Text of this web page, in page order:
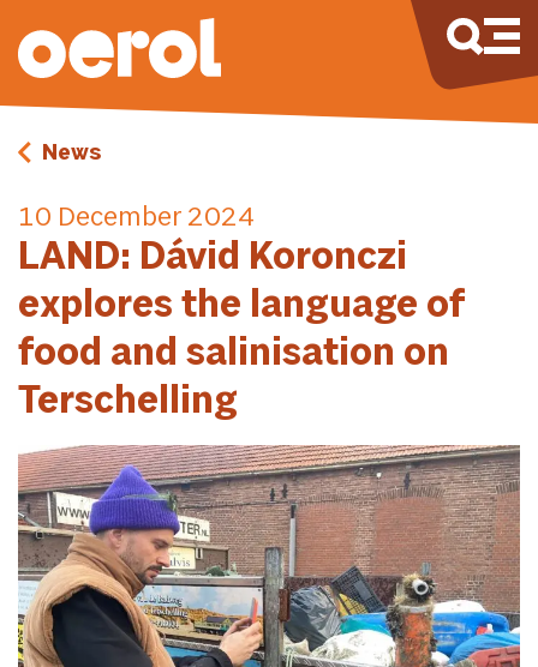
News
10 December 2024
LAND: Dávid Koronczi
explores the language of
food and salinisation on
Terschelling